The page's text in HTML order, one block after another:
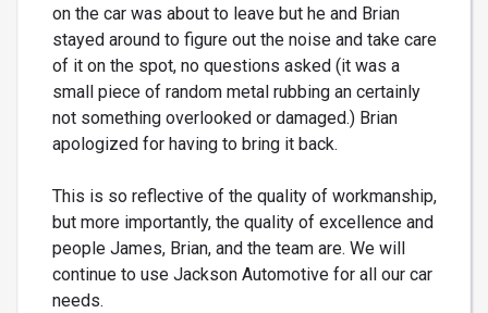
on the car was about to leave but he and Brian
stayed around to figure out the noise and take care
of it on the spot, no questions asked (it was a
small piece of random metal rubbing an certainly
not something overlooked or damaged.) Brian
apologized for having to bring it back.
This is so reflective of the quality of workmanship,
but more importantly, the quality of excellence and
people James, Brian, and the team are. We will
continue to use Jackson Automotive for all our car
needs.